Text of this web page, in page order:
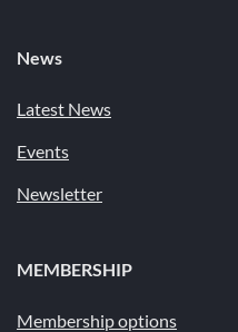
News
Latest News
Events
Newsletter
MEMBERSHIP
Membership options